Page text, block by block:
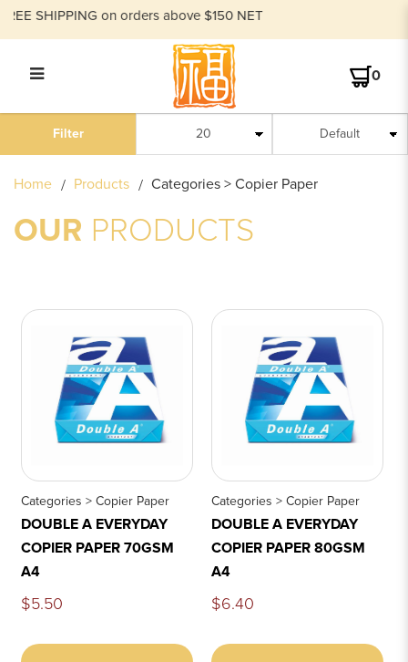
COPIER PAPER
SHIPPING on orders above $150 NET
0
Home Products Categories > Copier Paper
OUR PRODUCTS
Filter
Categories > Copier Paper
DOUBLE A EVERYDAY
COPIER PAPER 70GSM
A4
$5.50
Categories > Copier Paper
DOUBLE A EVERYDAY
COPIER PAPER 80GSM
A4
$6.40